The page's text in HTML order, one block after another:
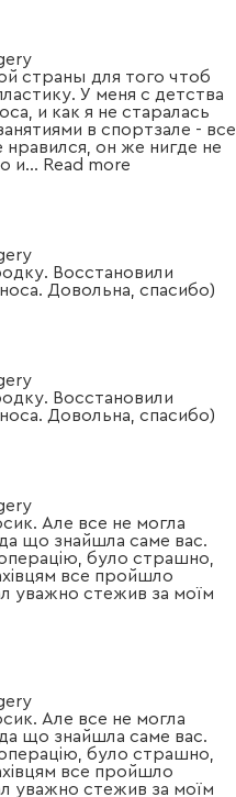
страны для того чтоб
У меня с детства
и как я не старалась
в спортзале - все
он же нигде не
и... Read more
Восстановили
Довольна, спасибо)
Восстановили
Довольна, спасибо)
Але все не могла
що знайшла саме вас.
було страшно,
все пройшло
уважно стежив за моїм
Але все не могла
що знайшла саме вас.
було страшно,
все пройшло
уважно стежив за моїм